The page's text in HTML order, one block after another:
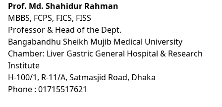
Prof. Md. Shahidur Rahman
MBBS, FCPS, FICS, FISS
Professor & Head of the Dept.
Bangabandhu Sheikh Mujib Medical University
Chamber: Liver Gastric General Hospital & Research
Institute
H-100/1, R-11/A, Satmasjid Road, Dhaka
Phone : 01715517621